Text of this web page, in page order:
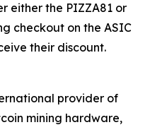
either the PIZZA81 or
checkout on the ASIC
their discount.
provider of
mining hardware,